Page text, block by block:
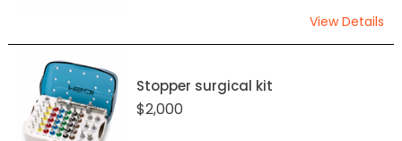
View Details
Stopper surgical kit
$2,000